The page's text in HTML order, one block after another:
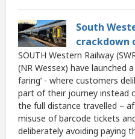
South
crackdown
SOUTH Western Railway
(NR Wessex) have launched
faring’ - where customers
part of their journey instead
the full distance travelled –
misuse of barcode tickets
deliberately avoiding paying